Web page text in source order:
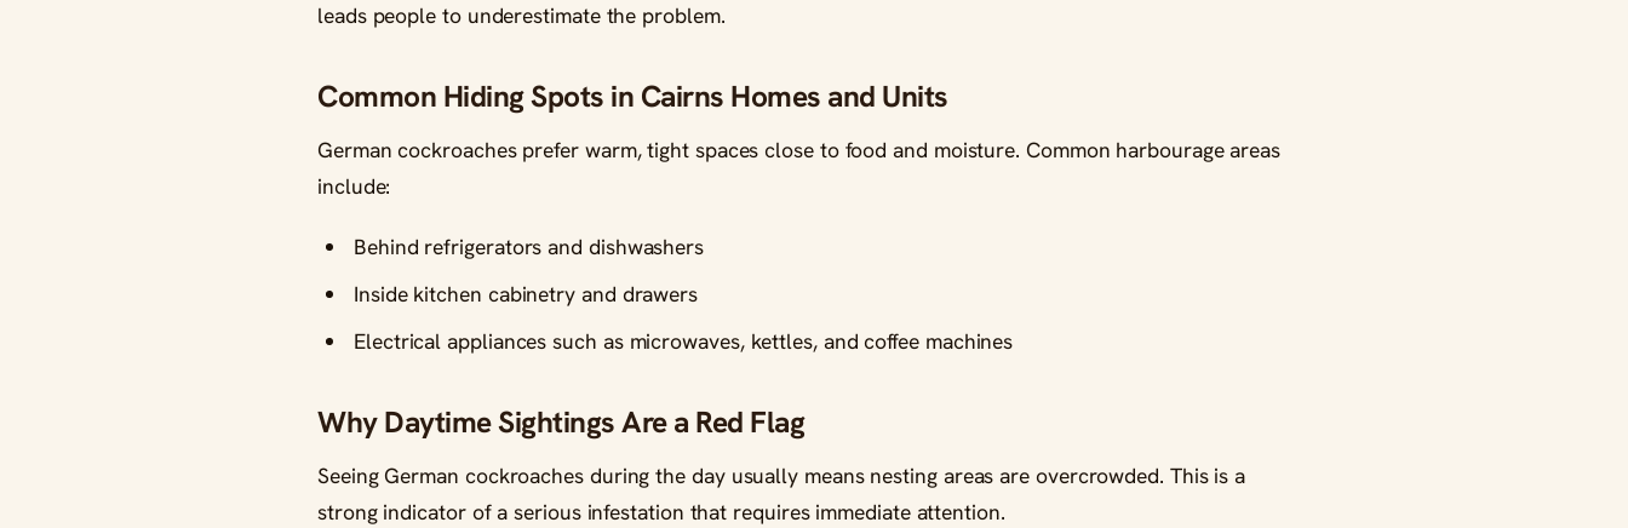
leads people to underestimate the problem.
Common Hiding Spots in Cairns Homes and Units
German cockroaches prefer warm, tight spaces close to food and moisture. Common harbourage areas
include:
Behind refrigerators and dishwashers
Inside kitchen cabinetry and drawers
Electrical appliances such as microwaves, kettles, and coffee machines
Why Daytime Sightings Are a Red Flag
Seeing German cockroaches during the day usually means nesting areas are overcrowded. This is a
strong indicator of a serious infestation that requires immediate attention.